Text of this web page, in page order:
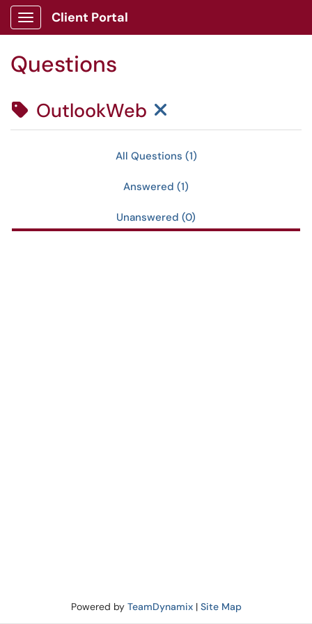
Skip to main content
Show Applications Menu
Client Portal
Questions
OutlookWeb Clear Tag Filter
All Questions (1)
Answered (1)
Unanswered (0)
Powered by TeamDynamix| Site Map